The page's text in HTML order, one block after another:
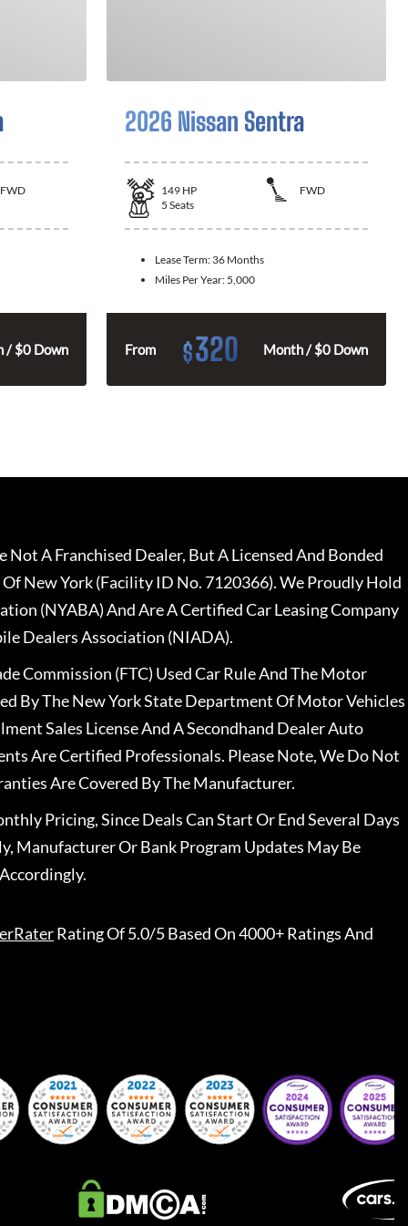
FWD
/ $0 Down
2026 Nissan Sentra
149 HP
FWD
5 Seats
Lease Term: 36 Months
Miles Per Year: 5,000
From $320 Month / $0 Down
A Franchised Dealer, But A Licensed And Bonded
New York (Facility ID No. 7120366). We Proudly Hold
(NYABA) And Are A Certified Car Leasing Company
Dealers Association (NIADA).
Commission (FTC) Used Car Rule And The Motor
By The New York State Department Of Motor Vehicles
Sales License And A Secondhand Dealer Auto
Are Certified Professionals. Please Note, We Do Not
Are Covered By The Manufacturer.
Pricing, Since Deals Can Start Or End Several Days
Manufacturer Or Bank Program Updates May Be
Rating Of 5.0/5 Based On 4000+ Ratings And